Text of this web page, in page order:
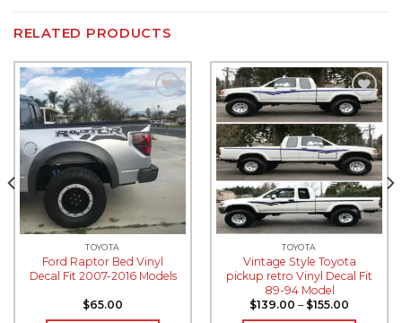
RELATED PRODUCTS
Add to
wishlist
TOYOTA
Ford Raptor Bed Vinyl
Decal Fit 2007-2016 Models
$65.00
Add to
wishlist
TOYOTA
Vintage Style Toyota
pickup retro Vinyl Decal Fit
89-94 Model
$139.00 – $155.00